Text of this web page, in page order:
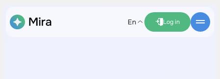
en Log in